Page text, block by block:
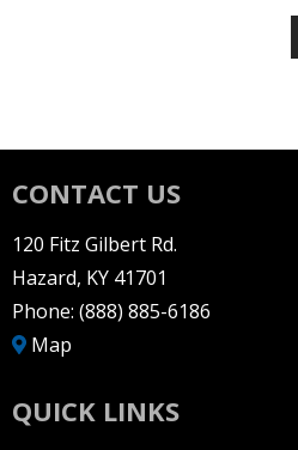
CONTACT US
120 Fitz Gilbert Rd.
Hazard, KY 41701
Phone: (888) 885-6186
Map
QUICK LINKS